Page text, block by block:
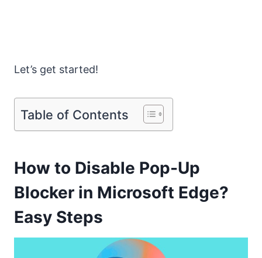
Let’s get started!
Table of Contents
How to Disable Pop-Up
Blocker in Microsoft Edge?
Easy Steps